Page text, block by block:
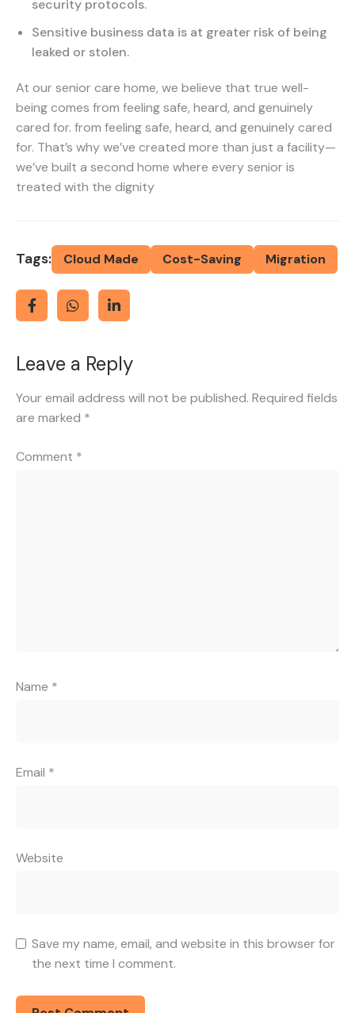
security protocols.
Sensitive business data is at greater risk of being
leaked or stolen.
At our senior care home, we believe that true well-
being comes from feeling safe, heard, and genuinely
cared for. from feeling safe, heard, and genuinely cared
for. That’s why we’ve created more than just a facility—
we’ve built a second home where every senior is
treated with the dignity
Tags: Cloud Made Cost-Saving Migration
Leave a Reply
Your email address will not be published. Required fields
are marked *
Comment *
Name *
Email *
Website
Save my name, email, and website in this browser for
the next time I comment.